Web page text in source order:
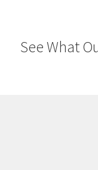
See What